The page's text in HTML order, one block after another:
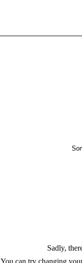
Sadly,
You can try changing